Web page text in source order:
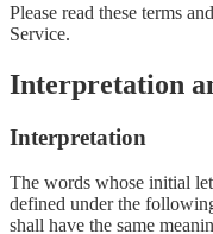
Please read these terms
Service.
Interpretation
Interpretation
The words whose initial
defined under the
shall have the same